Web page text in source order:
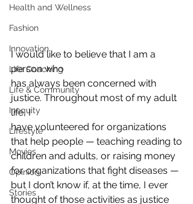
Health and Wellness
Fashion
Innovation
Life Coaching
Life & Community
Inequity
Lifestyle
Movies
Opinion
Stories
I would like to believe that I am a
person who
has always been concerned with
justice. Throughout most of my adult
life, I
have volunteered for organizations
that help people — teaching reading to
children and adults, or raising money
for organizations that fight diseases —
but I don’t know if, at the time, I ever
thought of those activities as justice